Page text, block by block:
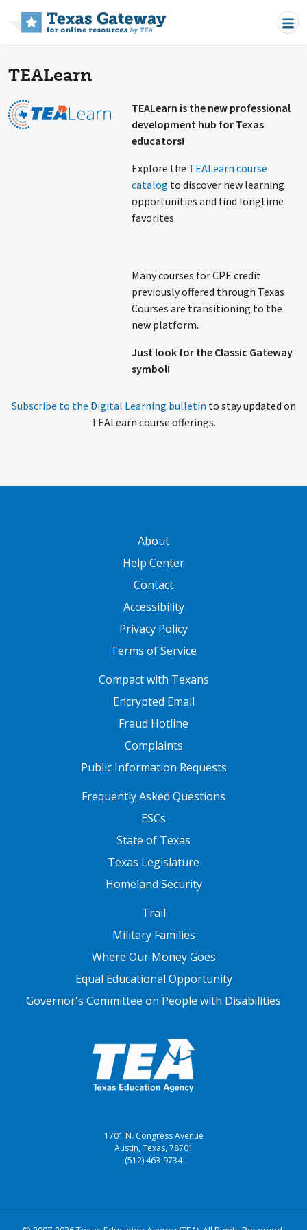
TEALearn
TEALearn is the new professional
development hub for Texas
educators!
Explore the TEALearn course
catalog to discover new learning
opportunities and find longtime
favorites.
Many courses for CPE credit
previously offered through Texas
Courses are transitioning to the
new platform.
Just look for the Classic Gateway
symbol!
Subscribe to the Digital Learning bulletin to stay updated on
TEALearn course offerings.
About
Help Center
Contact
Accessibility
Privacy Policy
Terms of Service
Compact with Texans
Encrypted Email
Fraud Hotline
Complaints
Public Information Requests
FOOTER TWOFrequently Asked Questions
ESCs
State of Texas
Texas Legislature
Homeland Security
Trail
Military Families
Where Our Money Goes
Equal Educational Opportunity
Governor's Committee on People with Disabilities
1701 N. Congress Avenue
Austin, Texas, 78701
(512) 463-9734